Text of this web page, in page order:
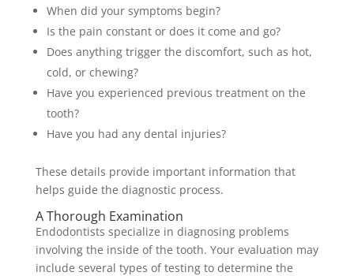
When did your symptoms begin?
Is the pain constant or does it come and go?
Does anything trigger the discomfort, such as hot,
cold, or chewing?
Have you experienced previous treatment on the
tooth?
Have you had any dental injuries?
These details provide important information that
helps guide the diagnostic process.
A Thorough Examination
Endodontists specialize in diagnosing problems
involving the inside of the tooth. Your evaluation may
include several types of testing to determine the